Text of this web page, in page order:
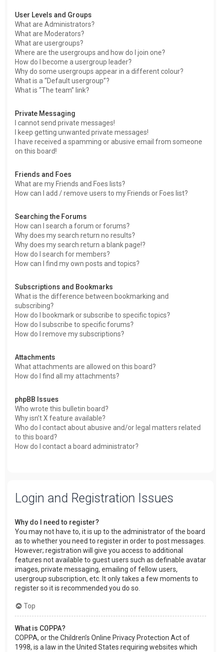
User Levels and Groups
What are Administrators?
What are Moderators?
What are usergroups?
Where are the usergroups and how do I join one?
How do I become a usergroup leader?
Why do some usergroups appear in a different colour?
What is a “Default usergroup”?
What is “The team” link?
Private Messaging
I cannot send private messages!
I keep getting unwanted private messages!
I have received a spamming or abusive email from someone
on this board!
Friends and Foes
What are my Friends and Foes lists?
How can I add / remove users to my Friends or Foes list?
Searching the Forums
How can I search a forum or forums?
Why does my search return no results?
Why does my search return a blank page!?
How do I search for members?
How can I find my own posts and topics?
Subscriptions and Bookmarks
What is the difference between bookmarking and
subscribing?
How do I bookmark or subscribe to specific topics?
How do I subscribe to specific forums?
How do I remove my subscriptions?
Attachments
What attachments are allowed on this board?
How do I find all my attachments?
phpBB Issues
Who wrote this bulletin board?
Why isn’t X feature available?
Who do I contact about abusive and/or legal matters related
to this board?
How do I contact a board administrator?
Login and Registration Issues
Why do I need to register?
You may not have to, it is up to the administrator of the board
as to whether you need to register in order to post messages.
However; registration will give you access to additional
features not available to guest users such as definable avatar
images, private messaging, emailing of fellow users,
usergroup subscription, etc. It only takes a few moments to
register so it is recommended you do so.
Top
What is COPPA?
COPPA, or the Children’s Online Privacy Protection Act of
1998, is a law in the United States requiring websites which